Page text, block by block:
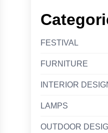
FESTIVAL
FURNITURE
INTERIOR
LAMPS
OUTDOOR